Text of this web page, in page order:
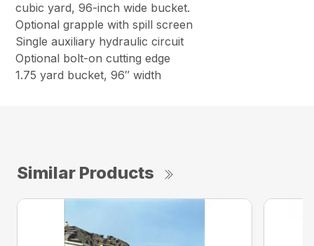
cubic yard, 96-inch wide bucket.
Optional grapple with spill screen
Single auxiliary hydraulic circuit
Optional bolt-on cutting edge
1.75 yard bucket, 96″ width
Similar Products